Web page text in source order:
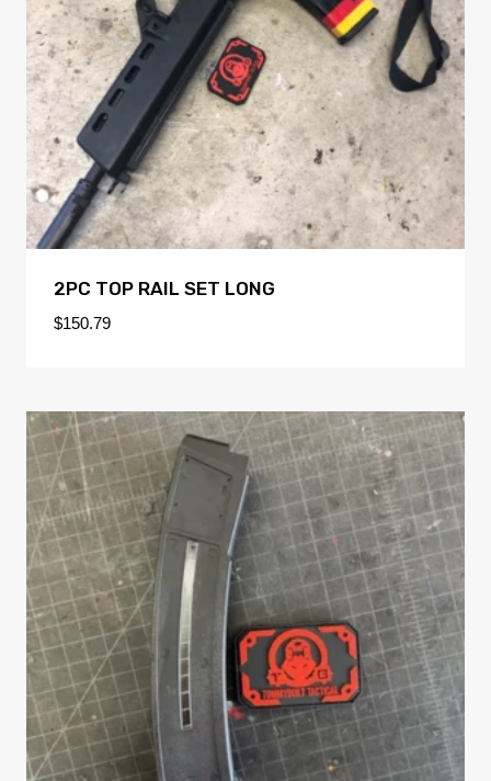
2PC TOP RAIL SET LONG
$150.79